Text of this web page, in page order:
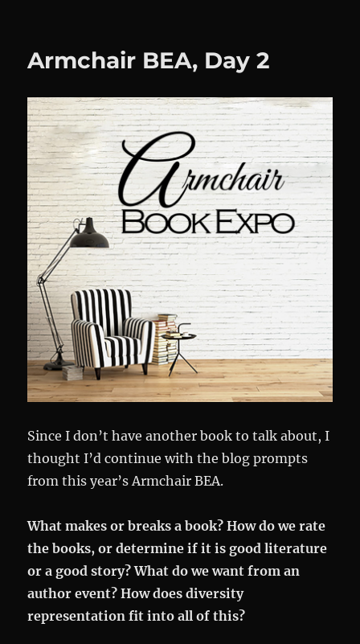
2,
Armchair BEA, Day 2
Since I don’t have another book to talk about, I
thought I’d continue with the blog prompts
from this year’s Armchair BEA.
What makes or breaks a book? How do we rate
the books, or determine if it is good literature
or a good story? What do we want from an
author event? How does diversity
representation fit into all of this?